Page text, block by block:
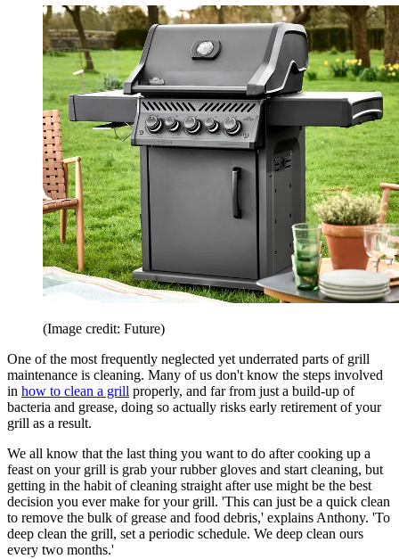
(Image credit: Future)
One of the most frequently neglected yet underrated parts of grill
maintenance is cleaning. Many of us don't know the steps involved
in how to clean a grill properly, and far from just a build-up of
bacteria and grease, doing so actually risks early retirement of your
grill as a result.
We all know that the last thing you want to do after cooking up a
feast on your grill is grab your rubber gloves and start cleaning, but
getting in the habit of cleaning straight after use might be the best
decision you ever make for your grill. 'This can just be a quick clean
to remove the bulk of grease and food debris,' explains Anthony. 'To
deep clean the grill, set a periodic schedule. We deep clean ours
every two months.'